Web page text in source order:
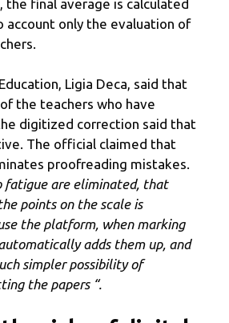
the final average is calculated
account only the evaluation of
Ligia Deca, said that
the teachers who have
digitized correction said that
The official claimed that
proofreading mistakes.
fatigue are eliminated, that
points on the scale is
the platform, when marking
adds them up, and
simpler possibility of
the papers “.